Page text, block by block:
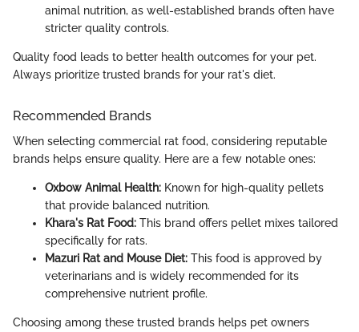
animal nutrition, as well-established brands often have
stricter quality controls.
Quality food leads to better health outcomes for your pet.
Always prioritize trusted brands for your rat's diet.
Recommended Brands
When selecting commercial rat food, considering reputable
brands helps ensure quality. Here are a few notable ones:
Oxbow Animal Health: Known for high-quality pellets
that provide balanced nutrition.
Khara's Rat Food: This brand offers pellet mixes tailored
specifically for rats.
Mazuri Rat and Mouse Diet: This food is approved by
veterinarians and is widely recommended for its
comprehensive nutrient profile.
Choosing among these trusted brands helps pet owners